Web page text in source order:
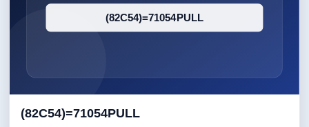
(82C54)=71054PULL